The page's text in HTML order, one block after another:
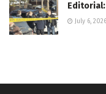
July 6, 2026